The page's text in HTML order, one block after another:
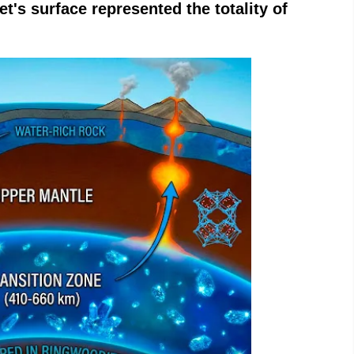
surface represented the totality of